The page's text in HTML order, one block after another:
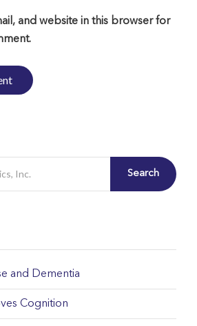
and website in this browser for
Search
and Dementia
Cognition